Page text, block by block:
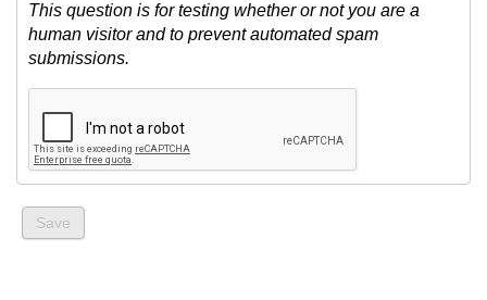
This question is for testing whether or not you are a
human visitor and to prevent automated spam
submissions.